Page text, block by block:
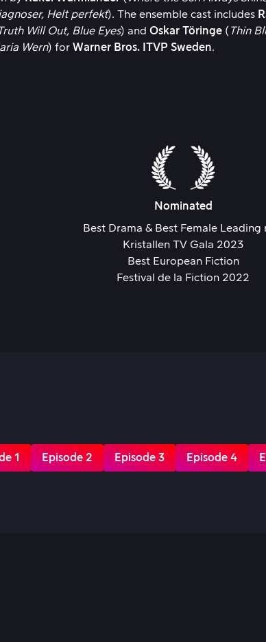
Helt perfekt). The ensemble cast includes
Will Out, Blue Eyes) and Oskar Töringe ( Thin
Wern) for Warner Bros. ITVP Sweden.
Nominated
Best Drama & Best Female Leading
Kristallen TV Gala 2023
Best European Fiction
Festival de la Fiction 2022
1 Episode 2 Episode 3 Episode 4